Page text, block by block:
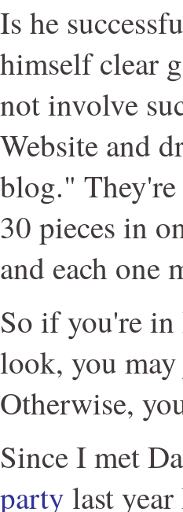
Is he
himself clear
not involve
Website and
blog."
30 pieces in
and each one
So if you're
look, you
Otherwise,
Since I met
party last